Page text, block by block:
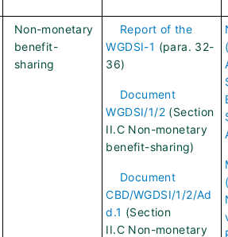
Non-monetary
benefit-
sharing
Report of the
WGDSI-1 (para. 32-
36)
Document
WGDSI/1/2 (Section
II.C Non-monetary
benefit-sharing)
Document
CBD/WGDSI/1/2/Ad
d.1 (Section
II.C Non-monetary